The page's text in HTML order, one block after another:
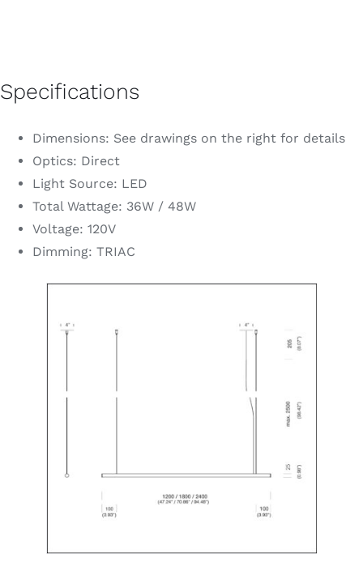
Specifications
Dimensions: See drawings on the right for details
Optics: Direct
Light Source: LED
Total Wattage: 36W / 48W
Voltage: 120V
Dimming: TRIAC